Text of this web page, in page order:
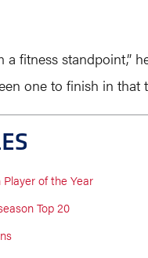
a fitness standpoint,”
one to finish in that
of the Year
Top 20